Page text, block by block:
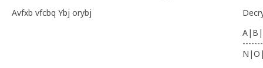
Avfxb vfcbq Ybj orybj